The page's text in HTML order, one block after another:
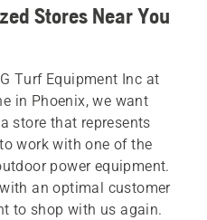
Stores Near You
Turf Equipment Inc at
in Phoenix, we want
store that represents
work with one of the
power equipment.
an optimal customer
to shop with us again.